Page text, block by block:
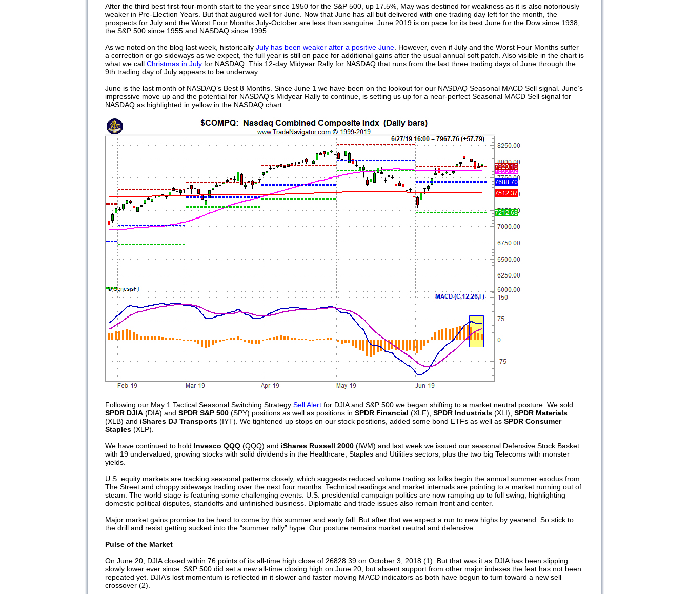
After the third best first-four-month start to the year since 1950 for the S&P 500, up 17.5%, May was destined for weakness as it is also notoriously
weaker in Pre-Election Years. But that augured well for June. Now that June has all but delivered with one trading day left for the month, the
prospects for July and the Worst Four Months July-October are less than sanguine. June 2019 is on pace for its best June for the Dow since 1938,
the S&P 500 since 1955 and NASDAQ since 1995.
As we noted on the blog last week, historically July has been weaker after a positive June . However, even if July and the Worst Four Months suffer
a correction or go sideways as we expect, the full year is still on pace for additional gains after the usual annual soft patch. Also visible in the chart is
what we call Christmas in July for NASDAQ. This 12-day Midyear Rally for NASDAQ that runs from the last three trading days of June through the
9th trading day of July appears to be underway.
June is the last month of NASDAQ’s Best 8 Months. Since June 1 we have been on the lookout for our NASDAQ Seasonal MACD Sell signal. June’s
impressive move up and the potential for NASDAQ’s Midyear Rally to continue, is setting us up for a near-perfect Seasonal MACD Sell signal for
NASDAQ as highlighted in yellow in the NASDAQ chart.
Following our May 1 Tactical Seasonal Switching Strategy Sell Alert for DJIA and S&P 500 we began shifting to a market neutral posture. We sold
SPDR DJIA (DIA) and SPDR S&P 500 (SPY) positions as well as positions in SPDR Financial (XLF), SPDR Industrials (XLI), SPDR Materials
(XLB) and iShares DJ Transports (IYT). We tightened up stops on our stock positions, added some bond ETFs as well as SPDR Consumer
Staples (XLP).
We have continued to hold Invesco QQQ (QQQ) and iShares Russell 2000 (IWM) and last week we issued our seasonal Defensive Stock Basket
with 19 undervalued, growing stocks with solid dividends in the Healthcare, Staples and Utilities sectors, plus the two big Telecoms with monster
yields.
U.S. equity markets are tracking seasonal patterns closely, which suggests reduced volume trading as folks begin the annual summer exodus from
The Street and choppy sideways trading over the next four months. Technical readings and market internals are pointing to a market running out of
steam. The world stage is featuring some challenging events. U.S. presidential campaign politics are now ramping up to full swing, highlighting
domestic political disputes, standoffs and unfinished business. Diplomatic and trade issues also remain front and center.
Major market gains promise to be hard to come by this summer and early fall. But after that we expect a run to new highs by yearend. So stick to
the drill and resist getting sucked into the “summer rally” hype. Our posture remains market neutral and defensive.
Pulse of the Market
On June 20, DJIA closed within 76 points of its all-time high close of 26828.39 on October 3, 2018 (1). But that was it as DJIA has been slipping
slowly lower ever since. S&P 500 did set a new all-time closing high on June 20, but absent support from other major indexes the feat has not been
repeated yet. DJIA’s lost momentum is reflected in it slower and faster moving MACD indicators as both have begun to turn toward a new sell
crossover (2).